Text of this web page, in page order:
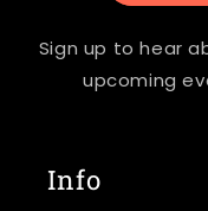
Sign up to hear
upcoming
Info